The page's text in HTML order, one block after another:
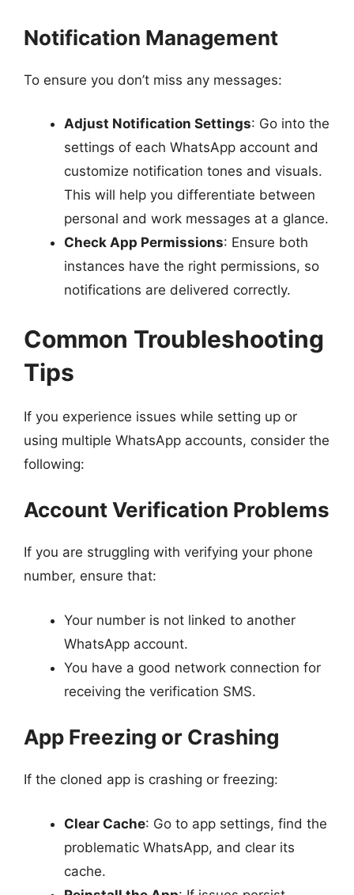
Notification Management
To ensure you don’t miss any messages:
Adjust Notification Settings: Go into the
settings of each WhatsApp account and
customize notification tones and visuals.
This will help you differentiate between
personal and work messages at a glance.
Check App Permissions: Ensure both
instances have the right permissions, so
notifications are delivered correctly.
Common Troubleshooting
Tips
If you experience issues while setting up or
using multiple WhatsApp accounts, consider the
following:
Account Verification Problems
If you are struggling with verifying your phone
number, ensure that:
Your number is not linked to another
WhatsApp account.
You have a good network connection for
receiving the verification SMS.
App Freezing or Crashing
If the cloned app is crashing or freezing:
Clear Cache: Go to app settings, find the
problematic WhatsApp, and clear its
cache.